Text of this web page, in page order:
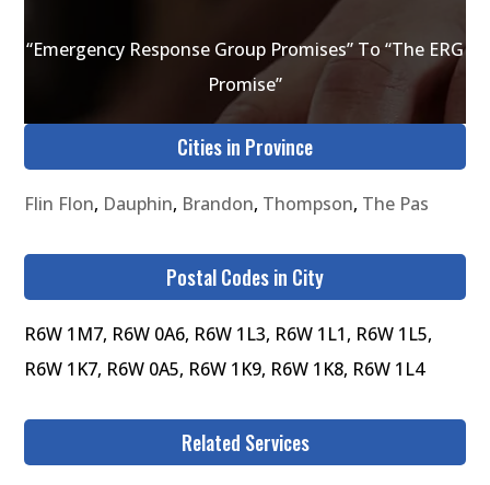
“Emergency Response Group Promises” To “The ERG
Promise”
Cities in Province
Flin Flon, Dauphin, Brandon, Thompson, The Pas
Postal Codes in City
R6W 1M7, R6W 0A6, R6W 1L3, R6W 1L1, R6W 1L5,
R6W 1K7, R6W 0A5, R6W 1K9, R6W 1K8, R6W 1L4
Related Services